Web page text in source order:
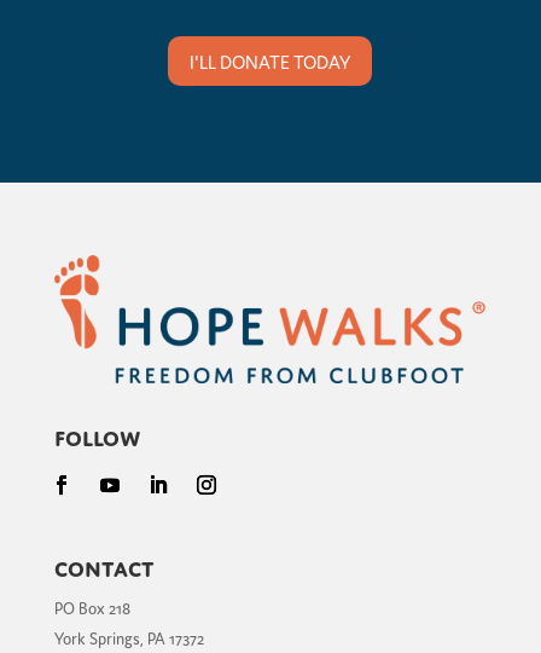
I'LL DONATE TODAY
Follow
Contact
PO Box 218
York Springs, PA 17372